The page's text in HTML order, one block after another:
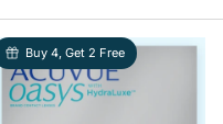
Buy 4, Get 2 Free